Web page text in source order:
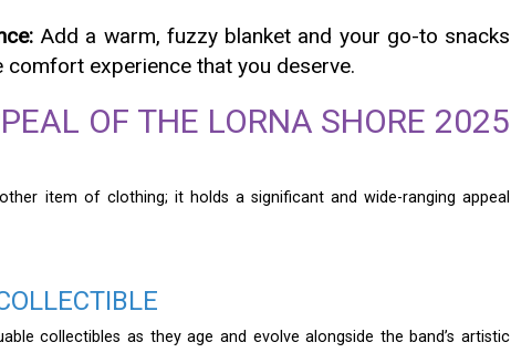
Add a warm, fuzzy blanket and your go-to snacks
experience that you deserve.
OF THE LORNA SHORE 2025
item of clothing; it holds a significant and wide-ranging appeal
collectibles as they age and evolve alongside the band’s artistic